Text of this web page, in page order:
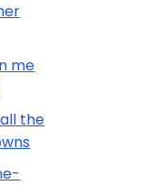
me
the